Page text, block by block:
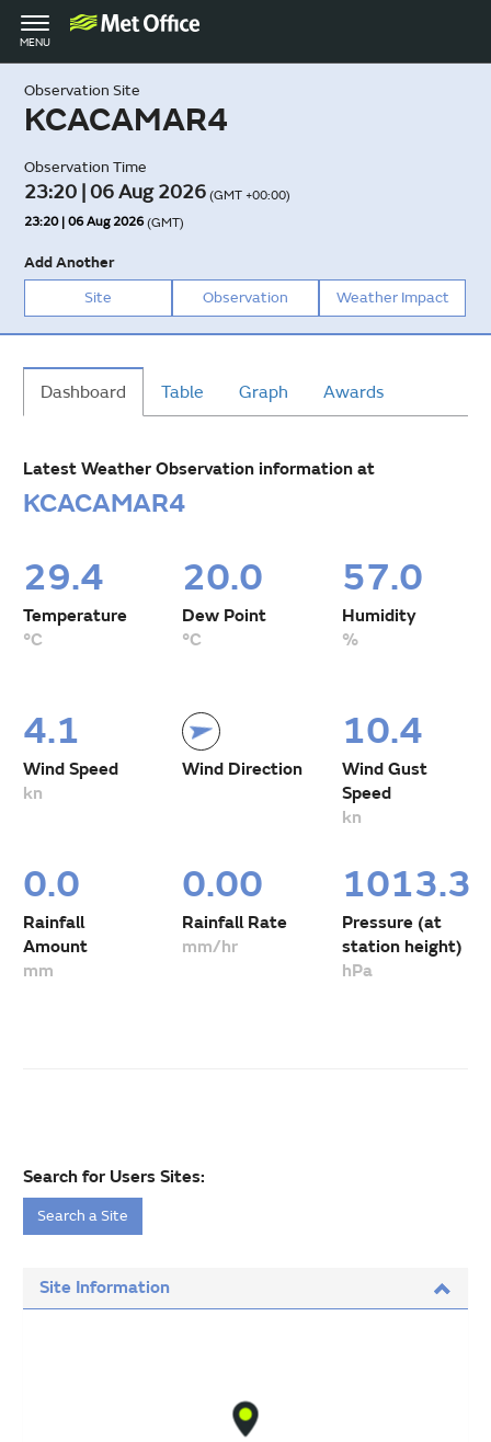
Toggle
navigation
MENU
Observation Site
KCACAMAR4
Observation Time
23:20 | 06 Aug 2026 (GMT +00:00)
23:20 | 06 Aug 2026 (GMT)
Add Another
Site
Observation Weather Impact
Dashboard Table Graph Awards
Latest Weather Observation information at
KCACAMAR4
29.4
Temperature
°C
20.0
Dew Point
°C
57.0
Humidity
%
4.1
Wind Speed
kn
Wind Direction
10.4
Wind Gust
Speed
kn
0.0
Rainfall
Amount
mm
0.00
Rainfall Rate
mm/hr
1013.3
Pressure (at
station height)
hPa
Search for Users Sites:
Search a Site
Site Information